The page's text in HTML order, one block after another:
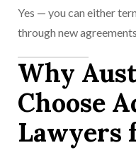
Yes — you can either
through new
Why
Choose
Lawyers